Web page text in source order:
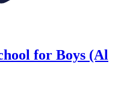
for Boys (Al